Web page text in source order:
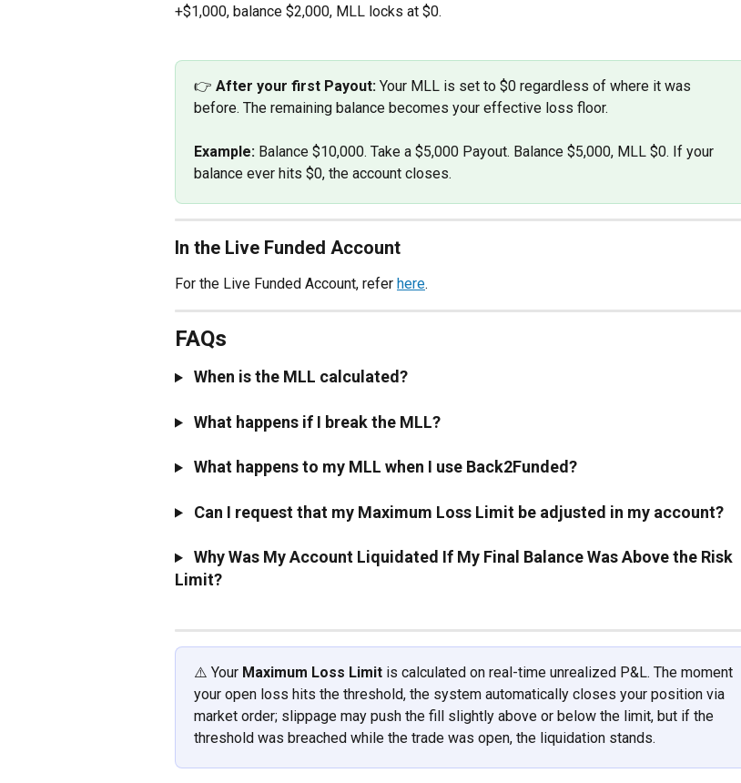
+$1,000, balance $2,000, MLL locks at $0.
👉 After your first Payout: Your MLL is set to $0 regardless of where it was
before. The remaining balance becomes your effective loss floor.
Example: Balance $10,000. Take a $5,000 Payout. Balance $5,000, MLL $0. If your
balance ever hits $0, the account closes.
In the Live Funded Account
For the Live Funded Account, refer here.
FAQs
When is the MLL calculated?
What happens if I break the MLL?
What happens to my MLL when I use Back2Funded?
Can I request that my Maximum Loss Limit be adjusted in my account?
Why Was My Account Liquidated If My Final Balance Was Above the Risk
Limit?
⚠️ Your Maximum Loss Limit is calculated on real-time unrealized P&L. The moment
your open loss hits the threshold, the system automatically closes your position via
market order; slippage may push the fill slightly above or below the limit, but if the
threshold was breached while the trade was open, the liquidation stands.